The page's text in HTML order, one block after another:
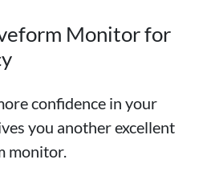
Monitor for
confidence in your
you another excellent
monitor.